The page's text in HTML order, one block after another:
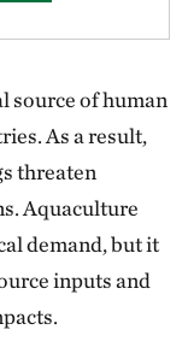
source of human
As a result,
threaten
Aquaculture
demand, but it
inputs and